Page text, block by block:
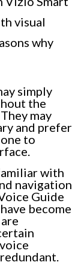
visual
why
simply
the
may
and prefer
to
with
navigation
Guide
become